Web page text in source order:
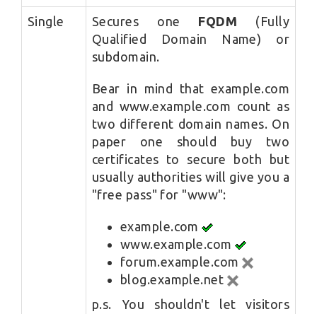
Single Secures one FQDM (Fully
Qualified Domain Name) or
subdomain.
Bear in mind that example.com
and www.example.com count as
two different domain names. On
paper one should buy two
certificates to secure both but
usually authorities will give you a
"free pass" for "www":
example.com
www.example.com
forum.example.com
blog.example.net
p.s. You shouldn't let visitors